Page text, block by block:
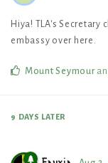
Hiya! TLA's Secretary
embassy over here.
Mount Seymour
9 DAYS LATER